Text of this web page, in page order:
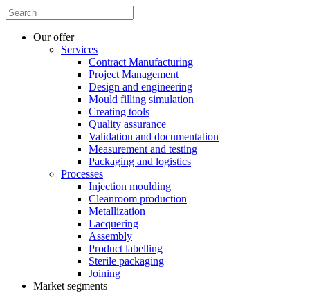
Our offer
Services
Contract Manufacturing
Project Management
Design and engineering
Mould filling simulation
Creating tools
Quality assurance
Validation and documentation
Measurement and testing
Packaging and logistics
Processes
Injection moulding
Cleanroom production
Metallization
Lacquering
Assembly
Product labelling
Sterile packaging
Joining
Market segments